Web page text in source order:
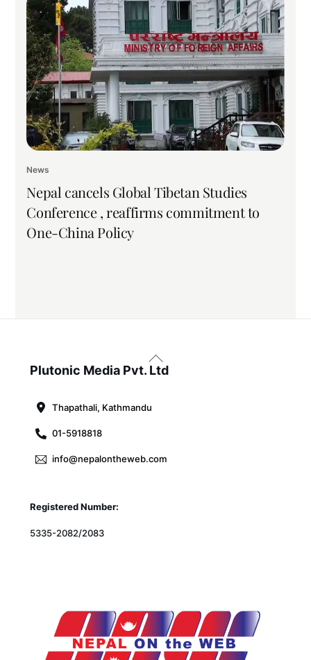
News
Nepal cancels Global Tibetan Studies
Conference , reaffirms commitment to
One-China Policy
Back
To
Plutonic Media Pvt. Ltd
Thapathali, Kathmandu
01-5918818
info@nepalontheweb.com
Registered Number:
5335-2082/2083